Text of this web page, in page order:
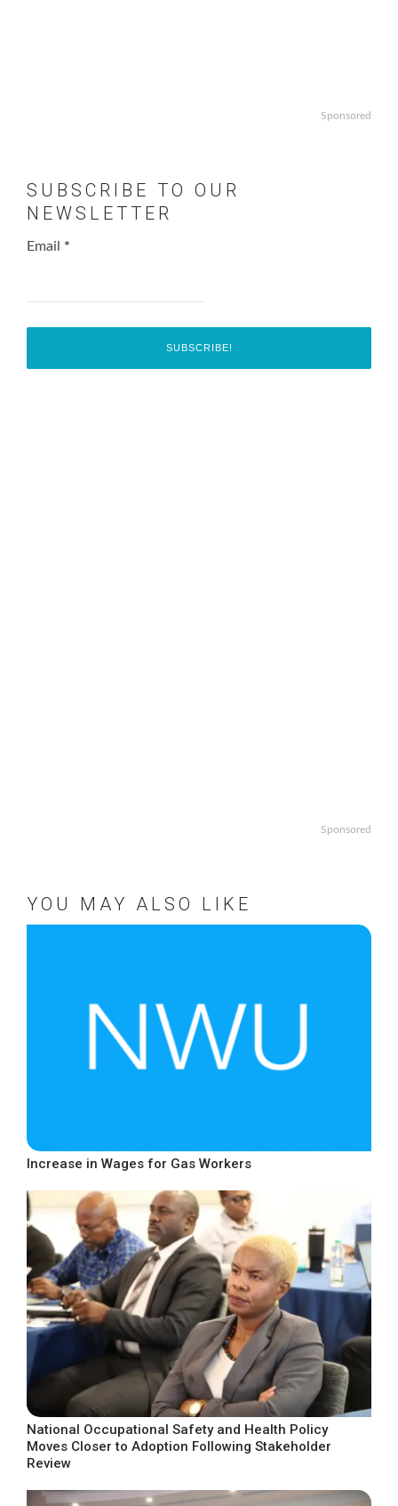
Sponsored
SUBSCRIBE TO OUR
NEWSLETTER
Email *
Sponsored
YOU MAY ALSO LIKE
Increase in Wages for Gas Workers
National Occupational Safety and Health Policy
Moves Closer to Adoption Following Stakeholder
Review